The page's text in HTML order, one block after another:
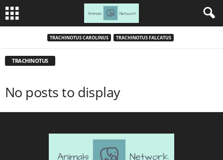
TRACHINOTUS CAROLINUS TRACHINOTUS FALCATUS
TRACHINOTUS
No posts to display